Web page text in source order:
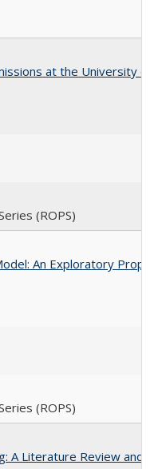
at the University
(ROPS)
An Exploratory
(ROPS)
A Literature Review and